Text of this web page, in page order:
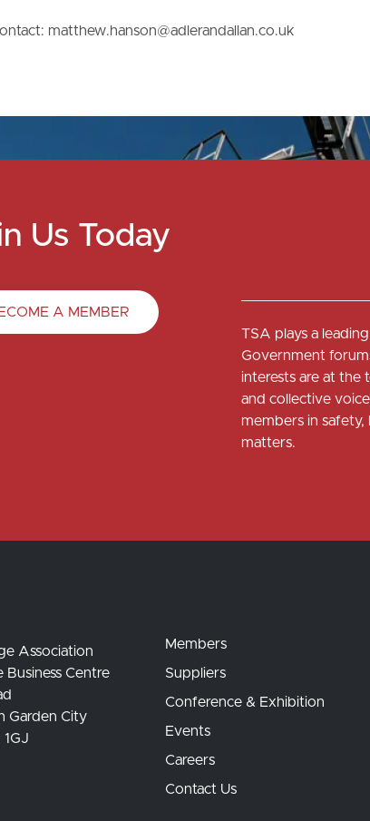
matthew.hanson@adlerandallan.co.uk
Us Today
A MEMBER
TSA plays a
Government
interests are at
and collective
members in safety,
matters.
Association
Business Centre
Garden City
1GJ
Members
Suppliers
Conference & Exhibition
Events
Careers
Contact Us